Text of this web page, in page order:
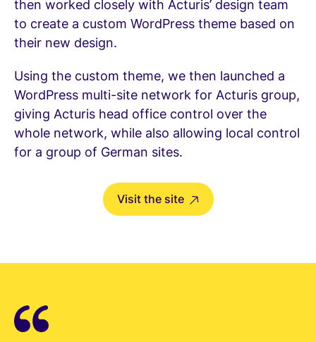
then worked closely with Acturis’ design team
to create a custom WordPress theme based on
their new design.
Using the custom theme, we then launched a
WordPress multi-site network for Acturis group,
giving Acturis head office control over the
whole network, while also allowing local control
for a group of German sites.
Visit the site